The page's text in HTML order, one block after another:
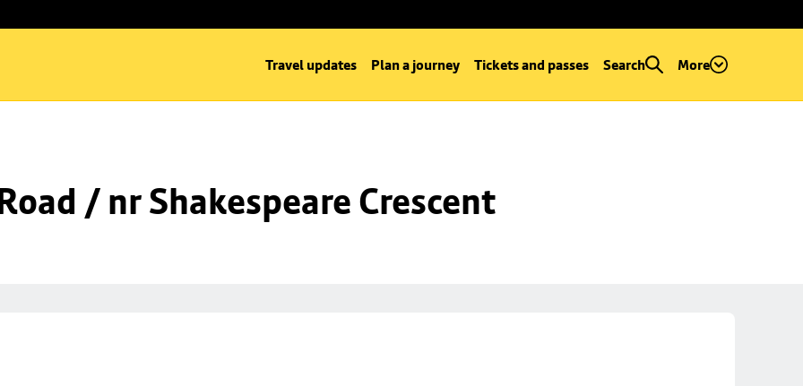
Travel updates Plan a journey Tickets and passes Search More
/ nr Shakespeare Crescent